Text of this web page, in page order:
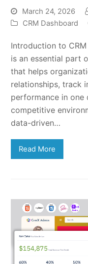
March 24, 2026
CRM Dashboard
Introduction to
is an essential part
that helps
relationships, track
performance in one
competitive
data-driven…
Read More